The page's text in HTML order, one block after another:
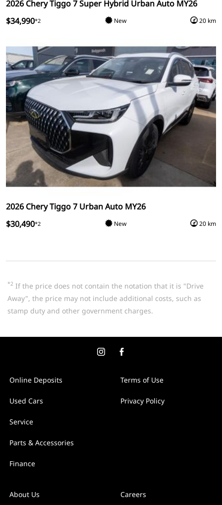
2026 Chery Tiggo 7 Super Hybrid Urban Auto MY26
$34,990*2 New 20 km
2026 Chery Tiggo 7 Urban Auto MY26
$30,490*2 New 20 km
*2 If the price does not contain the notation that it is "Drive
Away", the price may not include additional costs, such as
stamp duty and other government charges.
Online Deposits
Used Cars
Service
Parts & Accessories
Finance
Terms of Use
Privacy Policy
About Us Careers